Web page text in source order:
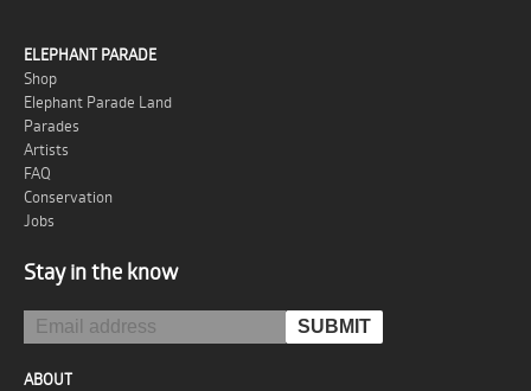
ELEPHANT PARADE
Shop
Elephant Parade Land
Parades
Artists
FAQ
Conservation
Jobs
Stay in the know
ABOUT